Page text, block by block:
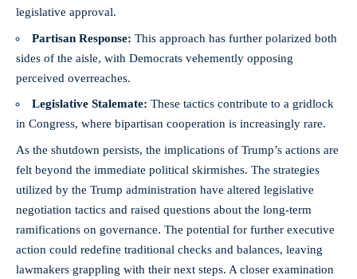
legislative approval.
Partisan Response: This approach has further polarized both
sides of the aisle, with Democrats vehemently opposing
perceived overreaches.
Legislative Stalemate: These tactics contribute to a gridlock
in Congress, where bipartisan cooperation is increasingly rare.
As the shutdown persists, the implications of Trump’s actions are
felt beyond the immediate political skirmishes. The strategies
utilized by the Trump administration have altered legislative
negotiation tactics and raised questions about the long-term
ramifications on governance. The potential for further executive
action could redefine traditional checks and balances, leaving
lawmakers grappling with their next steps. A closer examination